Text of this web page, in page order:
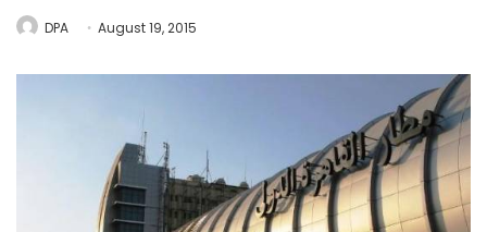
DPA August 19, 2015